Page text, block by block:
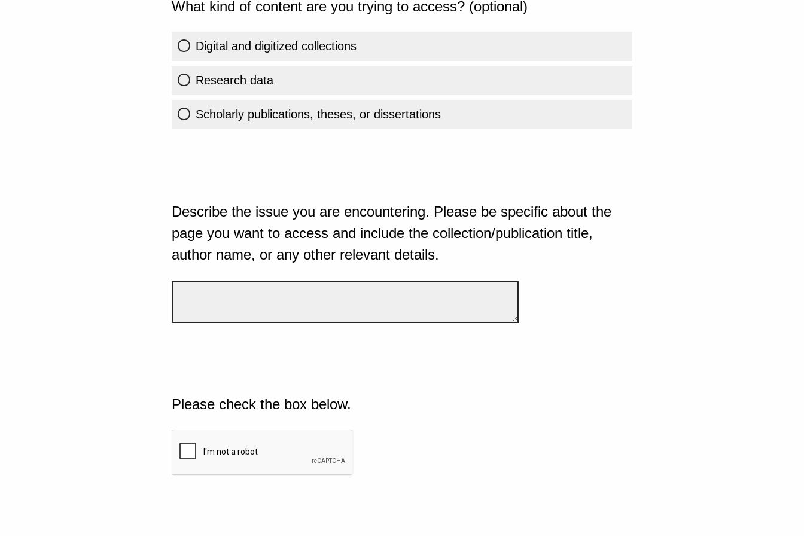
What kind of content are you trying to access? (optional)
Digital and digitized collections
Research data
Scholarly publications, theses, or dissertations
Describe the issue you are encountering. Please be specific about the
page you want to access and include the collection/publication title,
author name, or any other relevant details.
Please check the box below.